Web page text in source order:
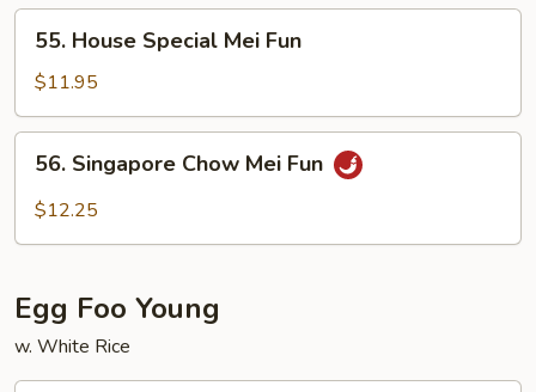
House
Special
Mei
Fun
55. House Special Mei Fun
$11.95
Singapore
Chow
56. Singapore Chow Mei Fun
$12.25
Egg Foo Young
w. White Rice